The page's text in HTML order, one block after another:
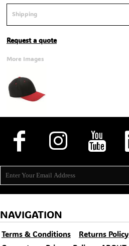
Shipping
Request a quote
More Images
NAVIGATION
Terms & Conditions Returns Policy